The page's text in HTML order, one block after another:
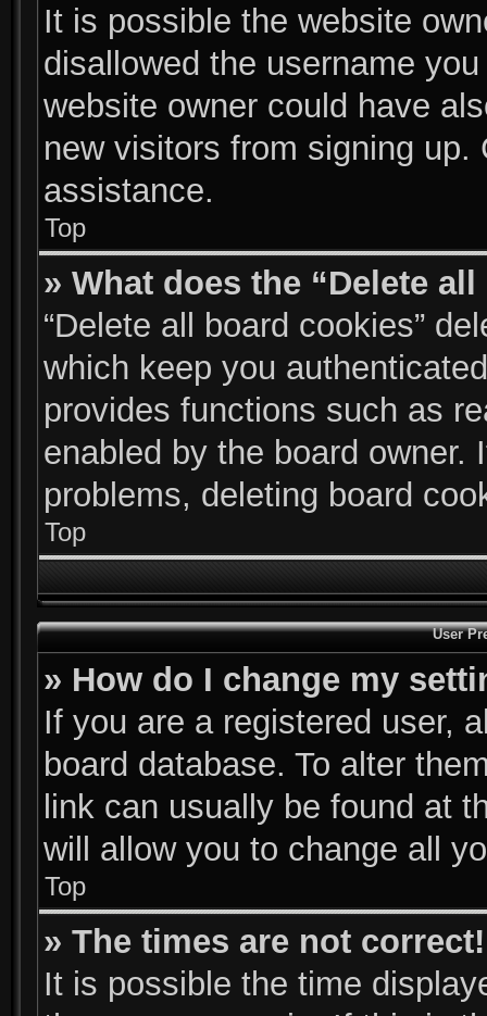
It is possible the website
disallowed the username
website owner could have
new visitors from signing
assistance.
Top
» What does the “Delete
“Delete all board cookies”
which keep you
provides functions such as
enabled by the board owner.
problems, deleting board
Top
User
» How do I change my
If you are a registered user,
board database. To alter
link can usually be found at
will allow you to change all
Top
» The times are not correct!
It is possible the time